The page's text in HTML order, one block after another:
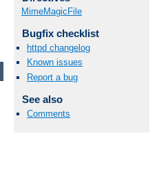
MimeMagicFile
Bugfix checklist
httpd changelog
Known issues
Report a bug
See also
Comments